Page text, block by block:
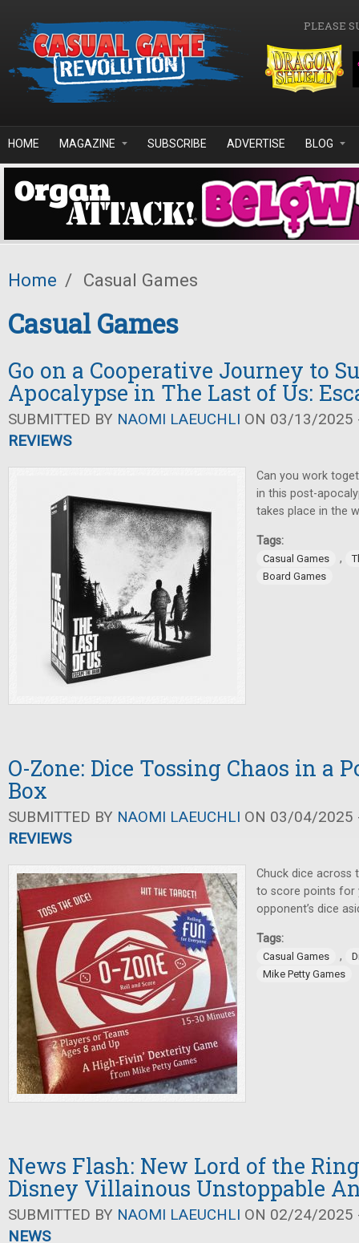
PLEASE
HOME MAGAZINE SUBSCRIBE ADVERTISE BLOG
Home / Casual Games
Casual Games
Go on a Cooperative Journey to
Apocalypse in The Last of Us:
SUBMITTED BY NAOMI LAEUCHLI ON 03/13/2025
REVIEWS
Can you work
in this post-
takes place in the
Tags:
Casual Games ,
Board Games
O-Zone: Dice Tossing Chaos in a
Box
SUBMITTED BY NAOMI LAEUCHLI ON 03/04/2025
REVIEWS
Chuck dice across
to score points for
opponent’s dice
Tags:
Casual Games ,
Mike Petty Games
News Flash: New Lord of the
Disney Villainous Unstoppable
SUBMITTED BY NAOMI LAEUCHLI ON 02/24/2025
NEWS